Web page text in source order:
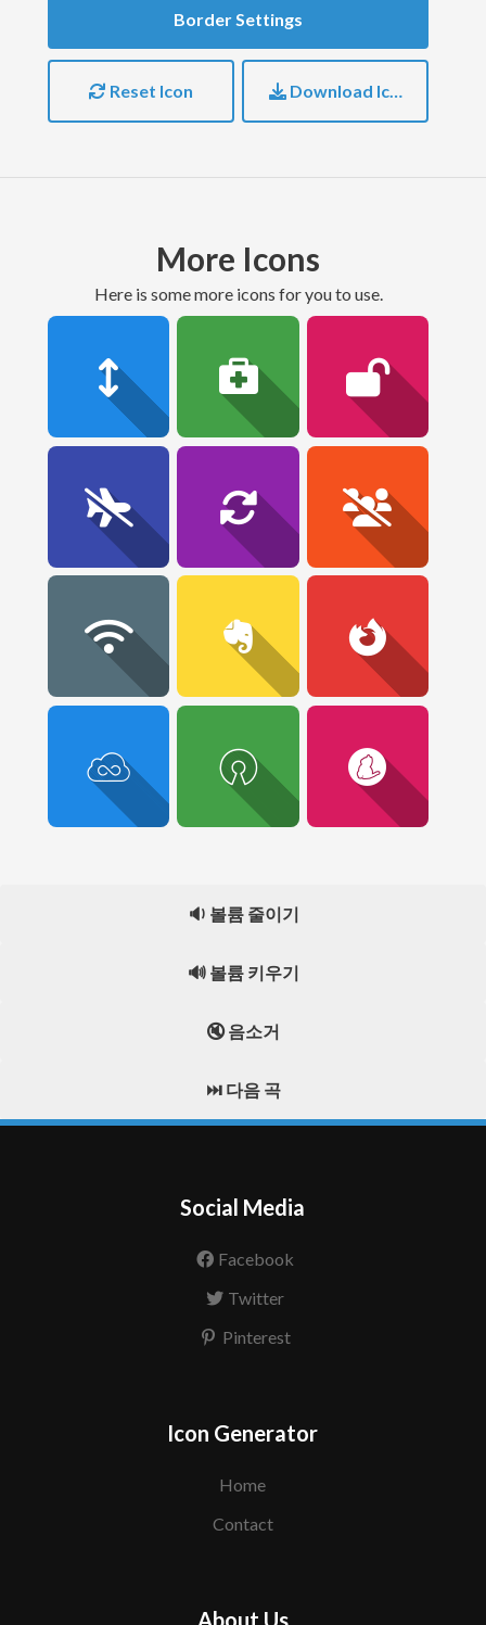
Border Settings
Reset Icon Download Icon
More Icons
here is some more icons for you to use.
🔉 볼륨 줄이기
🔊 볼륨 키우기
🔇 음소거
⏭️ 다음 곡
Social Media
Facebook
Twitter
Pinterest
Icon Generator
Home
Contact